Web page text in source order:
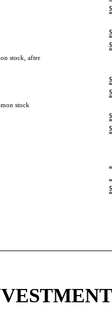
$
$
$
stock, after
$
$
stock
$
$
$